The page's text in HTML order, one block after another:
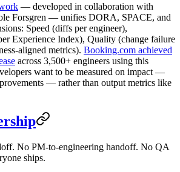
— developed in collaboration with
Forsgren — unifies DORA, SPACE, and
Speed (diffs per engineer),
Experience Index), Quality (change failure
aligned metrics). Booking.com achieved
across 3,500+ engineers using this
want to be measured on impact —
— rather than output metrics like
No PM-to-engineering handoff. No QA
ships.